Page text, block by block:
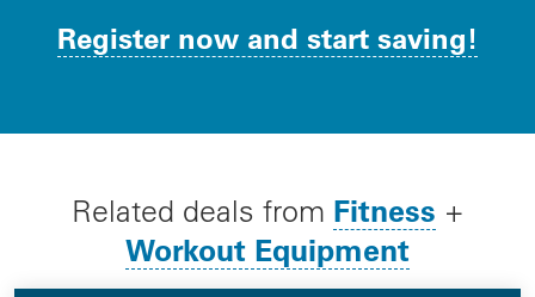
Register now and start saving!
Related deals from Fitness +
Workout Equipment